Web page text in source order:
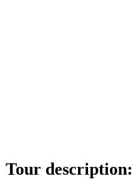
Tour description: